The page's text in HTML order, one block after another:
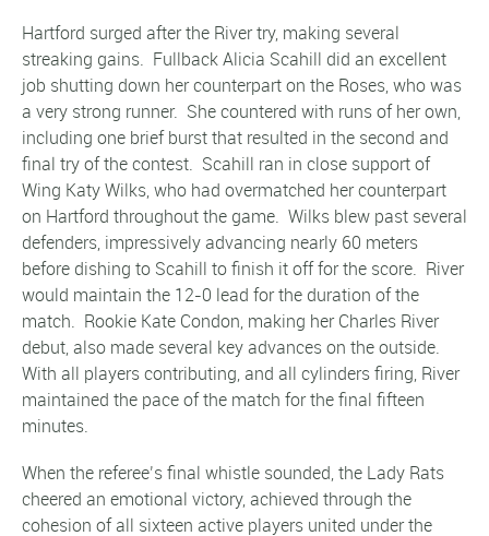
Hartford surged after the River try, making several
streaking gains. Fullback Alicia Scahill did an excellent
job shutting down her counterpart on the Roses, who was
a very strong runner. She countered with runs of her own,
including one brief burst that resulted in the second and
final try of the contest. Scahill ran in close support of
Wing Katy Wilks, who had overmatched her counterpart
on Hartford throughout the game. Wilks blew past several
defenders, impressively advancing nearly 60 meters
before dishing to Scahill to finish it off for the score. River
would maintain the 12-0 lead for the duration of the
match. Rookie Kate Condon, making her Charles River
debut, also made several key advances on the outside.
With all players contributing, and all cylinders firing, River
maintained the pace of the match for the final fifteen
minutes.
When the referee’s final whistle sounded, the Lady Rats
cheered an emotional victory, achieved through the
cohesion of all sixteen active players united under the